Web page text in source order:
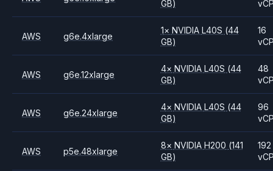
GB)
AWS g6e.4xlarge
1× NVIDIA L40S (44
GB)
16
AWS g6e.12xlarge
4× NVIDIA L40S (44
GB)
48
AWS g6e.24xlarge
4× NVIDIA L40S (44
GB)
96
AWS p5e.48xlarge
8× NVIDIA H200 (141
GB)
192